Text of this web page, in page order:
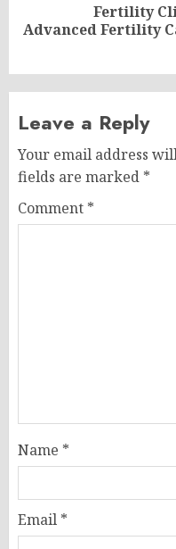
post:
Fertility
Advanced Fertility
Leave a Reply
Your email address
fields are marked *
Comment *
Name *
Email *